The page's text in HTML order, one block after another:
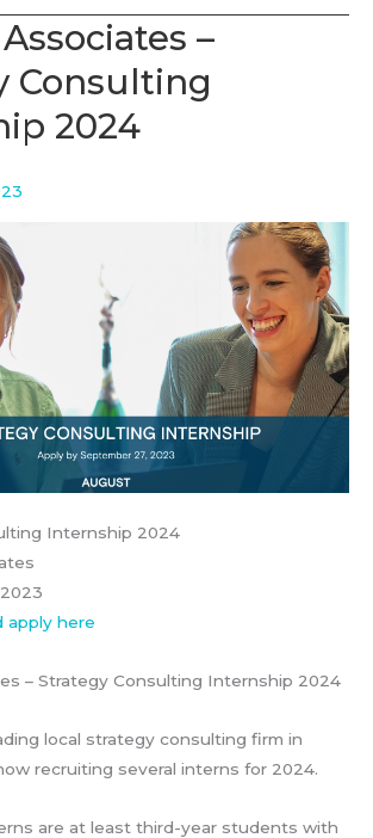
–
Consulting
2024
Internship 2024
apply here
– Strategy Consulting Internship 2024
local strategy consulting firm in
recruiting several interns for 2024.
are at least third-year students with